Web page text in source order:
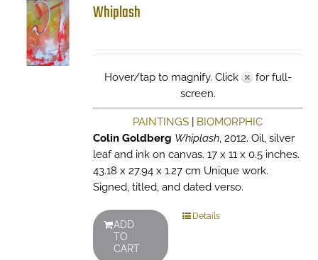
Whiplash
Hover/tap to magnify. Click
for full-
screen.
PAINTINGS
BIOMORPHIC
Colin Goldberg Whiplash, 2012. Oil, silver
leaf and ink on canvas. 17 x 11 x 0.5 inches.
43.18 x 27.94 x 1.27 cm Unique work.
Signed, titled, and dated verso.
ADD
TO
CART
Details